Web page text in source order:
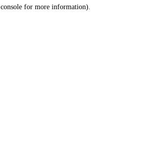
console for more information).